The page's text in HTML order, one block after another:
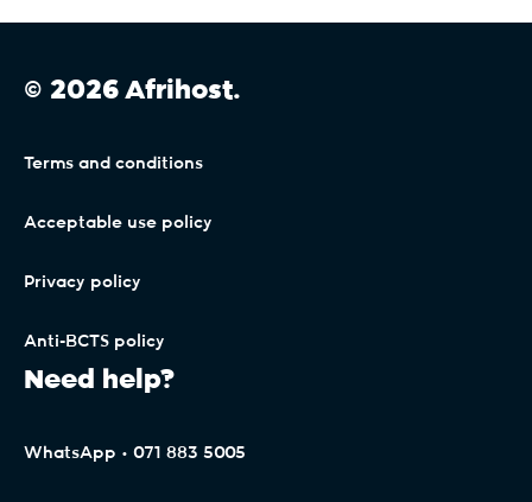
© 2026 Afrihost.
Terms and conditions
Acceptable use policy
Privacy policy
Anti-BCTS policy
Need help?
WhatsApp • 071 883 5005